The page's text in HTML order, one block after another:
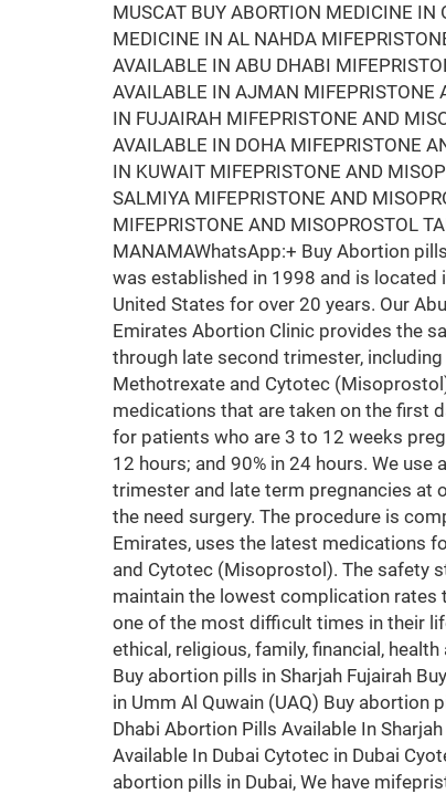
MUSCAT BUY ABORTION MEDICINE
MEDICINE IN AL NAHDA
AVAILABLE IN ABU DHABI
AVAILABLE IN AJMAN MIFEPRISTONE
IN FUJAIRAH MIFEPRISTONE AND
AVAILABLE IN DOHA MIFEPRISTONE
IN KUWAIT MIFEPRISTONE AND
SALMIYA MIFEPRISTONE AND
MIFEPRISTONE AND MISOPROSTOL
MANAMAWhatsApp:+ Buy Abortion
was established in 1998 and is located
United States for over 20 years. Our
Emirates Abortion Clinic provides the
through late second trimester,
Methotrexate and Cytotec
medications that are taken on the first
for patients who are 3 to 12 weeks
12 hours; and 90% in 24 hours. We
trimester and late term pregnancies at
the need surgery. The procedure is
Emirates, uses the latest medications
and Cytotec (Misoprostol). The safety
maintain the lowest complication rates
one of the most difficult times in their
ethical, religious, family, financial,
Buy abortion pills in Sharjah Fujairah
in Umm Al Quwain (UAQ) Buy abortion
Dhabi Abortion Pills Available In
Available In Dubai Cytotec in Dubai
abortion pills in Dubai, We have